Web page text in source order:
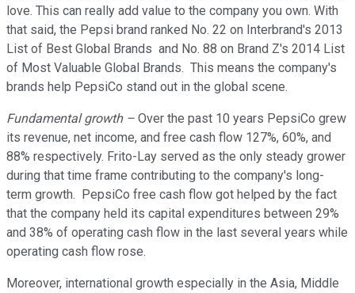
love. This can really add value to the company you own. With
that said, the Pepsi brand ranked No. 22 on Interbrand's 2013
List of Best Global Brands and No. 88 on Brand Z's 2014 List
of Most Valuable Global Brands. This means the company's
brands help PepsiCo stand out in the global scene.
Fundamental growth – Over the past 10 years PepsiCo grew
its revenue, net income, and free cash flow 127%, 60%, and
88% respectively. Frito-Lay served as the only steady grower
during that time frame contributing to the company's long-
term growth. PepsiCo free cash flow got helped by the fact
that the company held its capital expenditures between 29%
and 38% of operating cash flow in the last several years while
operating cash flow rose.
Moreover, international growth especially in the Asia, Middle